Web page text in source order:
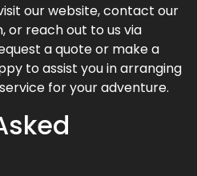
our website, contact our
or reach out to us via
a quote or make a
to assist you in arranging
for your adventure.